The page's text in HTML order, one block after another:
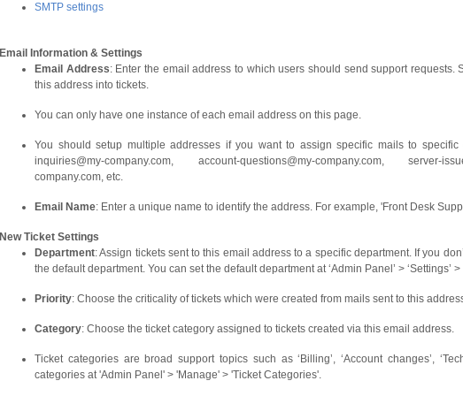
SMTP settings
Email Information & Settings
Email Address: Enter the email address to which users should send support
this address into tickets.
You can only have one instance of each email address on this page.
You should setup multiple addresses if you want to assign specific mails to
inquiries@my-company.com, account-questions@my-company.com, server-
company.com, etc.
Email Name: Enter a unique name to identify the address. For example, 'Front Desk
New Ticket Settings
Department: Assign tickets sent to this email address to a specific department. If you
the default department. You can set the default department at ‘Admin Panel’ > ‘Settings’ >
Priority: Choose the criticality of tickets which were created from mails sent to this
Category: Choose the ticket category assigned to tickets created via this email address.
Ticket categories are broad support topics such as ‘Billing’, ‘Account changes’,
categories at 'Admin Panel' > 'Manage' > 'Ticket Categories'.